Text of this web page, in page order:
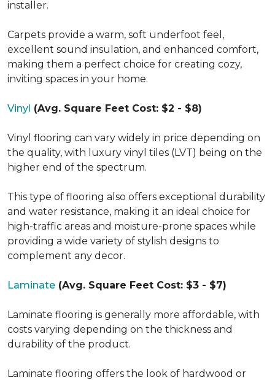
installer.
Carpets provide a warm, soft underfoot feel,
excellent sound insulation, and enhanced comfort,
making them a perfect choice for creating cozy,
inviting spaces in your home.
Vinyl (Avg. Square Feet Cost: $2 - $8)
Vinyl flooring can vary widely in price depending on
the quality, with luxury vinyl tiles (LVT) being on the
higher end of the spectrum.
This type of flooring also offers exceptional durability
and water resistance, making it an ideal choice for
high-traffic areas and moisture-prone spaces while
providing a wide variety of stylish designs to
complement any decor.
Laminate (Avg. Square Feet Cost: $3 - $7)
Laminate flooring is generally more affordable, with
costs varying depending on the thickness and
durability of the product.
Laminate flooring offers the look of hardwood or